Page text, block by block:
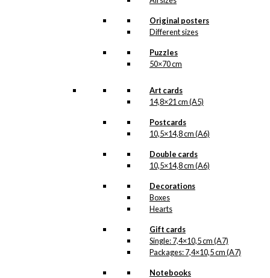
Original posters
Different sizes
Puzzles
50×70 cm
Art cards
14,8×21 cm (A5)
Postcards
10,5×14,8 cm (A6)
Double cards
10,5×14,8 cm (A6)
Decorations
Boxes
Hearts
Gift cards
Single: 7,4×10,5 cm (A7)
Packages: 7,4×10,5 cm (A7)
Notebooks
the collection on this page,
If you have a special interest
made for this customer, you